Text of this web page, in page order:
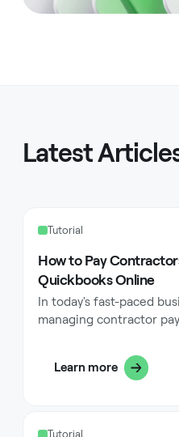
Latest
Tutorial
How to Pay
Quickbooks Online
In today's fast-paced
managing contractor
relationships and
One of the most
payment processes but
Learn more
Tutorial